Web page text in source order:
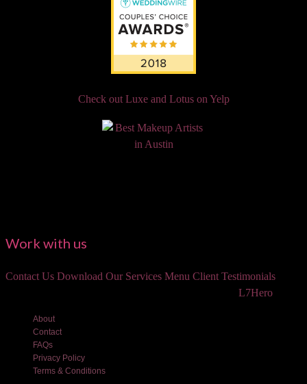
Check out Luxe and Lotus on Yelp
Work with us
Contact Us Download Our Services Menu Client Testimonials
L7Hero
About
Contact
FAQs
Privacy Policy
Terms & Conditions